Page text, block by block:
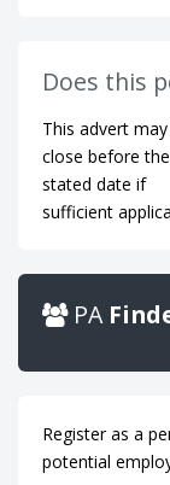
Does this
This advert may
close before the
stated date if
sufficient
PA
Register as a
potential